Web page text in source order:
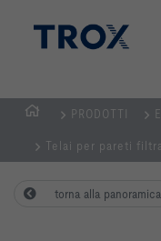
PRODOTTI
Telai per pareti
torna alla panoramica